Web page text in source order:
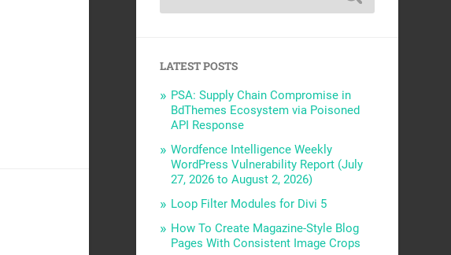
LATEST POSTS
PSA: Supply Chain Compromise in
BdThemes Ecosystem via Poisoned
API Response
Wordfence Intelligence Weekly
WordPress Vulnerability Report (July
27, 2026 to August 2, 2026)
Loop Filter Modules for Divi 5
How To Create Magazine-Style Blog
Pages With Consistent Image Crops